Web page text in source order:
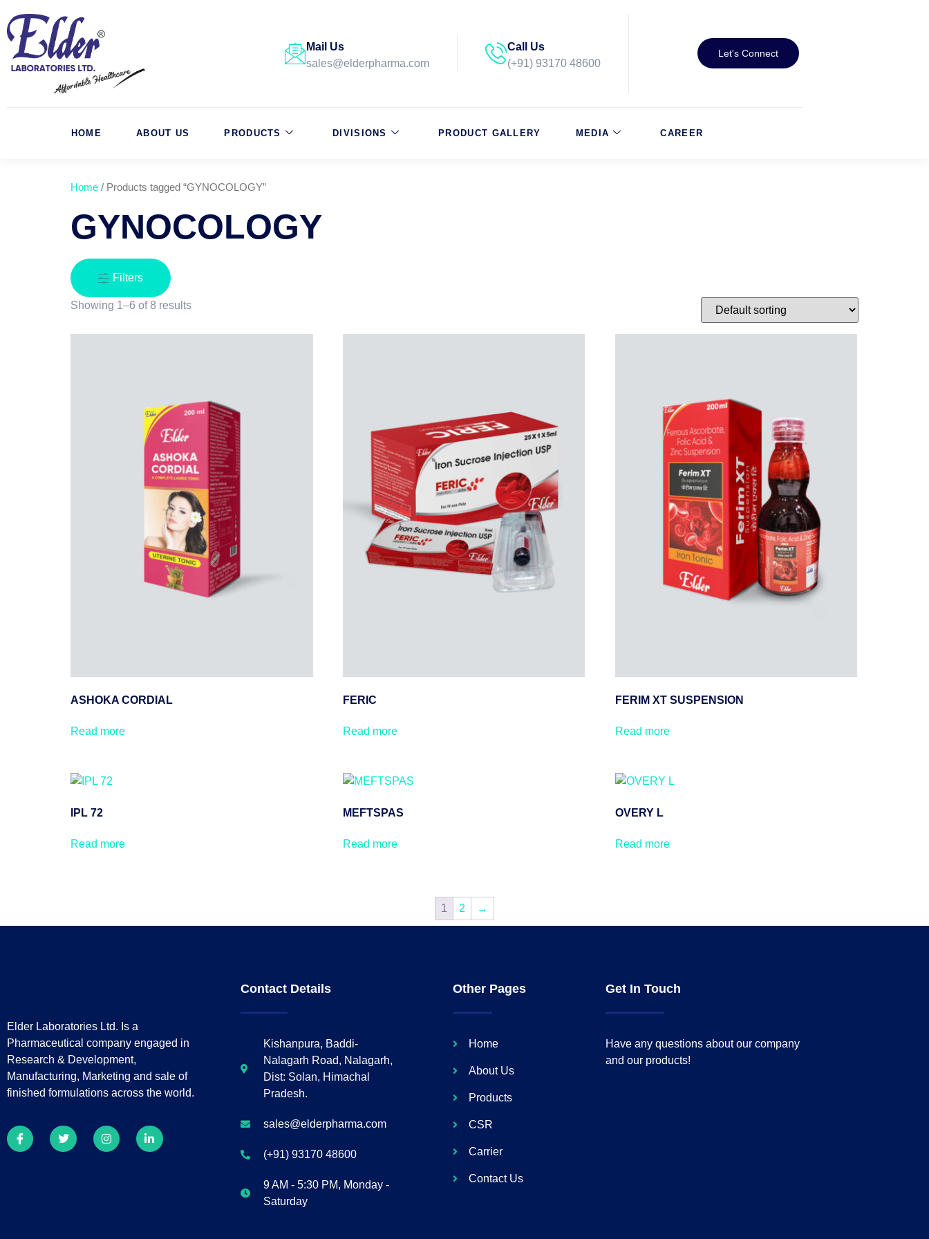
Mail Us
sales@elderpharma.com
Call Us
(+91) 93170 48600
Let's Connect
HOME ABOUT US PRODUCTS DIVISIONS PRODUCT GALLERY MEDIA CAREER
Home / Products tagged “GYNOCOLOGY”
GYNOCOLOGY
Filters
Showing 1–6 of 8 results
ASHOKA CORDIAL
Read more
FERIC
Read more
FERIM XT SUSPENSION
Read more
IPL 72
Read more
MEFTSPAS
Read more
OVERY L
Read more
1 2 →
Elder Laboratories Ltd. Is a
Pharmaceutical company engaged in
Research & Development,
Manufacturing, Marketing and sale of
finished formulations across the world.
Contact Details
Kishanpura, Baddi-
Nalagarh Road, Nalagarh,
Dist: Solan, Himachal
Pradesh.
sales@elderpharma.com
(+91) 93170 48600
9 AM - 5:30 PM, Monday -
Saturday
Other Pages
Home
About Us
Products
CSR
Carrier
Contact Us
Get In Touch
Have any questions about our company
and our products!